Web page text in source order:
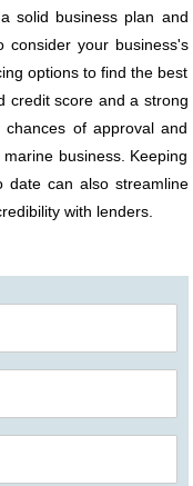
solid business plan and
consider your business's
options to find the best
credit score and a strong
of approval and
business. Keeping
date can also streamline
with lenders.